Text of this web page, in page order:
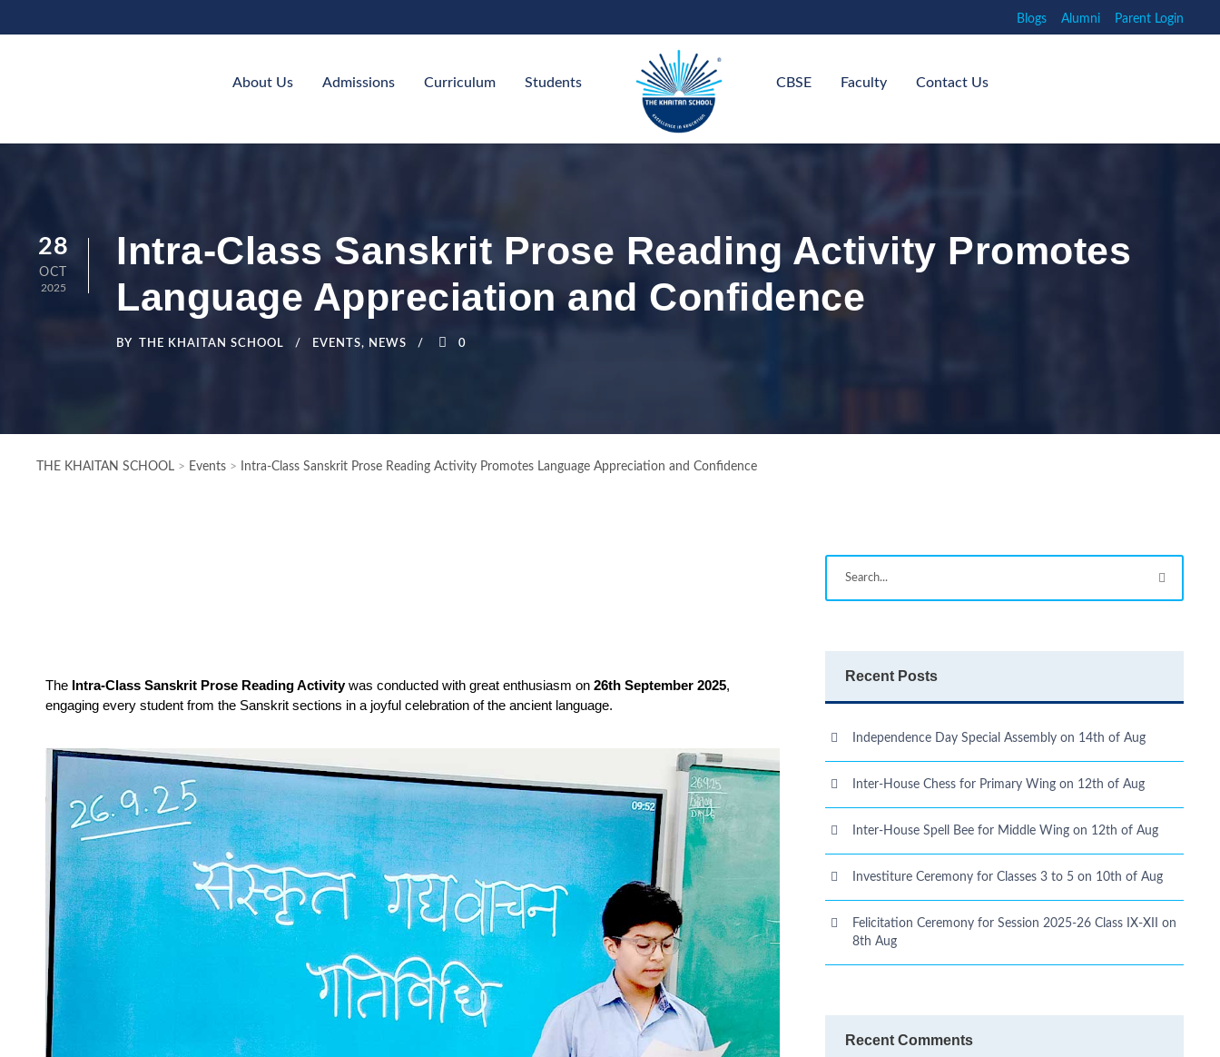
Blogs Alumni Parent Login
About Us Admissions Curriculum Students CBSE Faculty Contact Us
28
OCT
2025
Intra-Class Sanskrit Prose Reading Activity Promotes
Language Appreciation and Confidence
BY THE KHAITAN SCHOOL EVENTS, NEWS 0
THE KHAITAN SCHOOL > Events > Intra-Class Sanskrit Prose Reading Activity Promotes Language Appreciation and Confidence
The Intra-Class Sanskrit Prose Reading Activity was conducted with great enthusiasm on 26th September 2025,
engaging every student from the Sanskrit sections in a joyful celebration of the ancient language.
Recent Posts
Independence Day Special Assembly on 14th of Aug
Inter-House Chess for Primary Wing on 12th of Aug
Inter-House Spell Bee for Middle Wing on 12th of Aug
Investiture Ceremony for Classes 3 to 5 on 10th of Aug
Felicitation Ceremony for Session 2025-26 Class IX-XII on
8th Aug
Recent Comments